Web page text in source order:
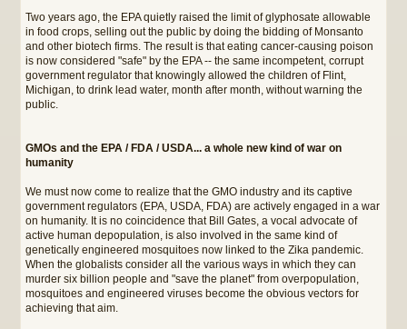
Two years ago, the EPA quietly raised the limit of glyphosate allowable
in food crops, selling out the public by doing the bidding of Monsanto
and other biotech firms. The result is that eating cancer-causing poison
is now considered "safe" by the EPA -- the same incompetent, corrupt
government regulator that knowingly allowed the children of Flint,
Michigan, to drink lead water, month after month, without warning the
public.
GMOs and the EPA / FDA / USDA... a whole new kind of war on
humanity
We must now come to realize that the GMO industry and its captive
government regulators (EPA, USDA, FDA) are actively engaged in a war
on humanity. It is no coincidence that Bill Gates, a vocal advocate of
active human depopulation, is also involved in the same kind of
genetically engineered mosquitoes now linked to the Zika pandemic.
When the globalists consider all the various ways in which they can
murder six billion people and "save the planet" from overpopulation,
mosquitoes and engineered viruses become the obvious vectors for
achieving that aim.